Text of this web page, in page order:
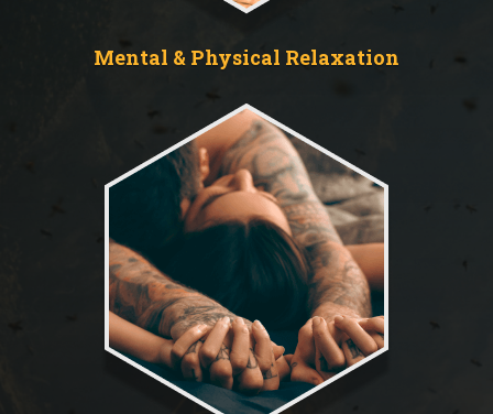
Mental & Physical Relaxation